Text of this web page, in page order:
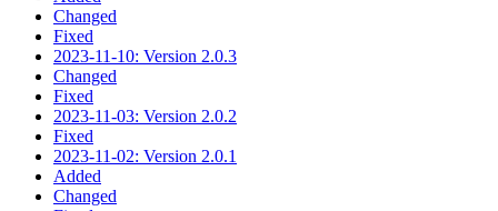
Changed
Fixed
2023-11-10: Version 2.0.3
Changed
Fixed
2023-11-03: Version 2.0.2
Fixed
2023-11-02: Version 2.0.1
Added
Changed